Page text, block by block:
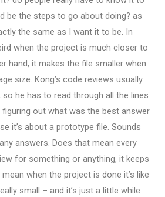
be the steps to go about doing? as
the same as I want it to be. In
when the project is much closer to
hand, it makes the file smaller when
size. Kong’s code reviews usually
he has to read through all the lines
figuring out what was the best answer
it’s about a prototype file. Sounds
answers. Does that mean every
for something or anything, it keeps
when the project is done it’s like
small – and it’s just a little while